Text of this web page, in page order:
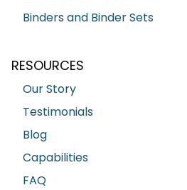
Binders and Binder Sets
RESOURCES
Our Story
Testimonials
Blog
Capabilities
FAQ